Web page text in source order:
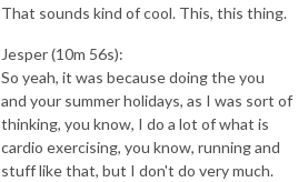
That sounds kind of cool. This, this thing.
Jesper (10m 56s):
So yeah, it was because doing the you
and your summer holidays, as I was sort of
thinking, you know, I do a lot of what is
cardio exercising, you know, running and
stuff like that, but I don't do very much.